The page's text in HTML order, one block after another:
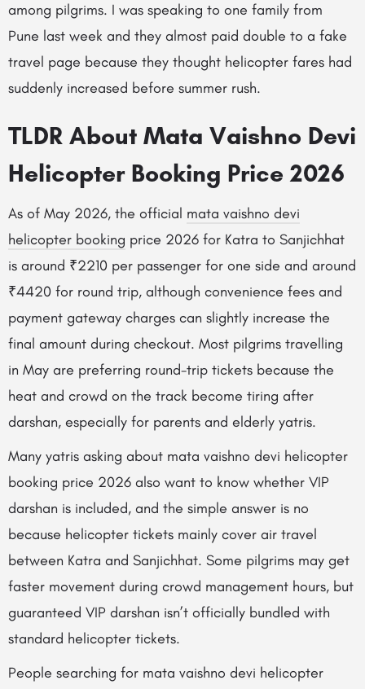
among pilgrims. I was speaking to one family from
Pune last week and they almost paid double to a fake
travel page because they thought helicopter fares had
suddenly increased before summer rush.
TLDR About Mata Vaishno Devi
Helicopter Booking Price 2026
As of May 2026, the official mata vaishno devi
helicopter booking price 2026 for Katra to Sanjichhat
is around ₹2210 per passenger for one side and around
₹4420 for round trip, although convenience fees and
payment gateway charges can slightly increase the
final amount during checkout. Most pilgrims travelling
in May are preferring round-trip tickets because the
heat and crowd on the track become tiring after
darshan, especially for parents and elderly yatris.
Many yatris asking about mata vaishno devi helicopter
booking price 2026 also want to know whether VIP
darshan is included, and the simple answer is no
because helicopter tickets mainly cover air travel
between Katra and Sanjichhat. Some pilgrims may get
faster movement during crowd management hours, but
guaranteed VIP darshan isn’t officially bundled with
standard helicopter tickets.
People searching for mata vaishno devi helicopter